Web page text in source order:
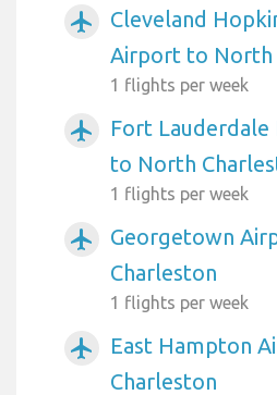
airplanemode_active
Cleveland
Airport to North
1 flights per week
airplanemode_active
Fort
to North
1 flights per week
airplanemode_active
Georgetown
Charleston
1 flights per week
airplanemode_active
East Hampton
Charleston